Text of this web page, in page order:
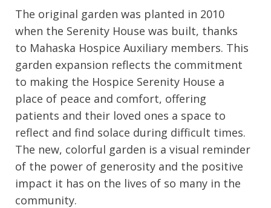
The original garden was planted in 2010
when the Serenity House was built, thanks
to Mahaska Hospice Auxiliary members. This
garden expansion reflects the commitment
to making the Hospice Serenity House a
place of peace and comfort, offering
patients and their loved ones a space to
reflect and find solace during difficult times.
The new, colorful garden is a visual reminder
of the power of generosity and the positive
impact it has on the lives of so many in the
community.